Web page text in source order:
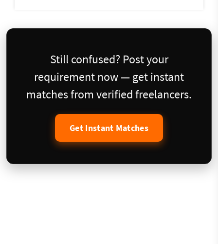
Still confused? Post your
requirement now — get instant
matches from verified freelancers.
Get Instant Matches